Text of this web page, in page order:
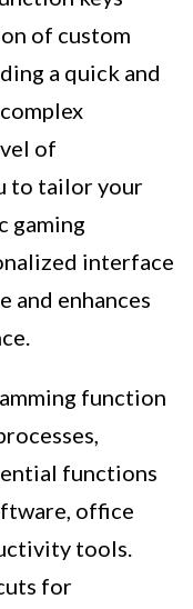
of custom
a quick and
of
to tailor your
gaming
interface
and enhances
function
functions
office
tools.
for